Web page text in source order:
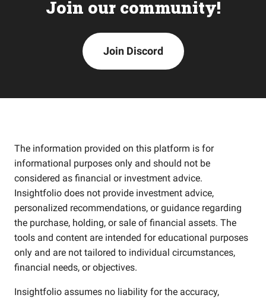
Join our community!
Join Discord
The information provided on this platform is for
informational purposes only and should not be
considered as financial or investment advice.
Insightfolio does not provide investment advice,
personalized recommendations, or guidance regarding
the purchase, holding, or sale of financial assets. The
tools and content are intended for educational purposes
only and are not tailored to individual circumstances,
financial needs, or objectives.
Insightfolio assumes no liability for the accuracy,